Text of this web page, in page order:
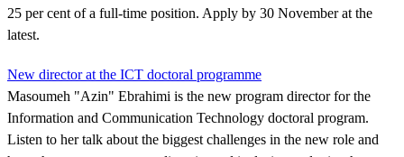
25 per cent of a full-time position. Apply by 30 November at the
latest.
New director at the ICT doctoral programme
Masoumeh "Azin" Ebrahimi is the new program director for the
Information and Communication Technology doctoral program.
Listen to her talk about the biggest challenges in the new role and